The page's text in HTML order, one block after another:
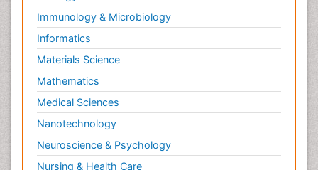
Oncoplastic Surgery
Ovarian Cancer Diagnosis
Pancreatic Cancer Diagnosis
Pancreatic Cancer Surgery
Pap Smear Test
Papanicolaou Screening
Pilomyxoid Astrocytoma
Prostate Cancer
Immunology & Microbiology
Informatics
Materials Science
Mathematics
Medical Sciences
Nanotechnology
Neuroscience & Psychology
Nursing & Health Care